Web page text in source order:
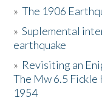
Activities
The Story & Student
Resources
»The 1906
»Suplemental
earthquake
» Revisiting an
The Mw 6.5
1954